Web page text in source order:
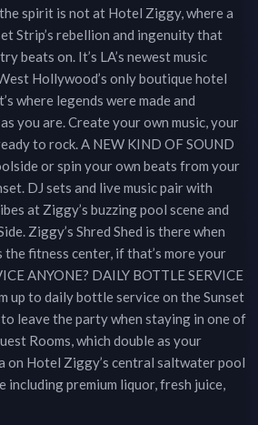
spirit is not at Hotel Ziggy, where a
Strip’s rebellion and ingenuity that
beats on. It’s LA’s newest music
Hollywood’s only boutique hotel
where legends were made and
you are. Create your own music, your
to rock. A NEW KIND OF SOUND
or spin your own beats from your
DJ sets and live music pair with
at Ziggy’s buzzing pool scene and
Ziggy’s Shred Shed is there when
fitness center, if that’s more your
ANYONE? DAILY BOTTLE SERVICE
up to daily bottle service on the Sunset
to leave the party when staying in one of
Rooms, which double as your
on Hotel Ziggy’s central saltwater pool
premium liquor, fresh juice,